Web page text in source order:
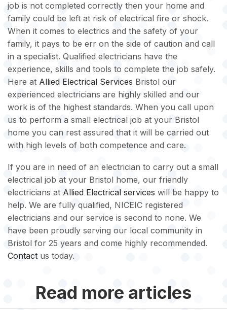
job is not completed correctly then your home and
family could be left at risk of electrical fire or shock.
When it comes to electrics and the safety of your
family, it pays to be err on the side of caution and call
in a specialist. Qualified electricians have the
experience, skills and tools to complete the job safely.
Here at Allied Electrical Services Bristol our
experienced electricians are highly skilled and our
work is of the highest standards. When you call upon
us to perform a small electrical job at your Bristol
home you can rest assured that it will be carried out
with high levels of both competence and care.
If you are in need of an electrician to carry out a small
electrical job at your Bristol home, our friendly
electricians at Allied Electrical services will be happy to
help. We are fully qualified, NICEIC registered
electricians and our service is second to none. We
have been proudly serving our local community in
Bristol for 25 years and come highly recommended.
Contact us today.
Read more articles